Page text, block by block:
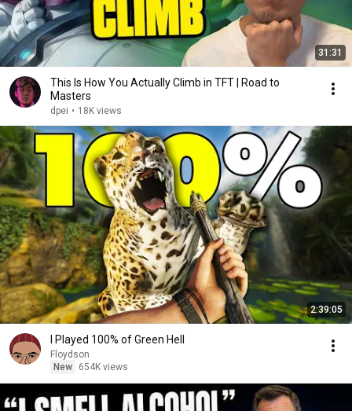
31:31
This Is How You Actually Climb in TFT | Road to
Masters
dpei • 18K views
2:39:05
I Played 100% of Green Hell
Floydson
New
654K views